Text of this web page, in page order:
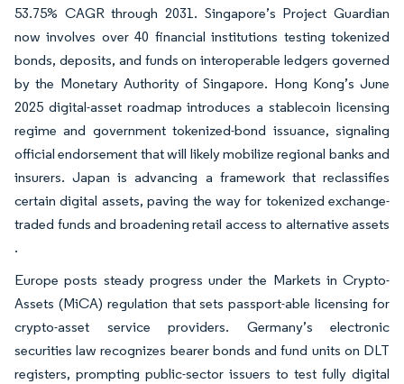
53.75% CAGR through 2031. Singapore’s Project Guardian
now involves over 40 financial institutions testing tokenized
bonds, deposits, and funds on interoperable ledgers governed
by the Monetary Authority of Singapore. Hong Kong’s June
2025 digital-asset roadmap introduces a stablecoin licensing
regime and government tokenized-bond issuance, signaling
official endorsement that will likely mobilize regional banks and
insurers. Japan is advancing a framework that reclassifies
certain digital assets, paving the way for tokenized exchange-
traded funds and broadening retail access to alternative assets
.
Europe posts steady progress under the Markets in Crypto-
Assets (MiCA) regulation that sets passport-able licensing for
crypto-asset service providers. Germany’s electronic
securities law recognizes bearer bonds and fund units on DLT
registers, prompting public-sector issuers to test fully digital